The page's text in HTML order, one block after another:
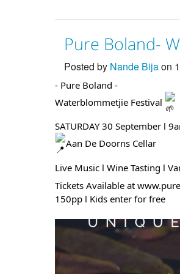
Pure Boland-
Posted by Nande Bijaon
- Pure Boland -
Waterblommetjie Festival
SATURDAY 30 September l
Aan De Doorns Cellar
Live Music l Wine Tasting l
Tickets Available at
150pp l Kids enter for free